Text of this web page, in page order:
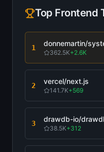
Top Frontend
1 donnemartin/
362.5K+2.6K
2 vercel/next.js
141.7K+569
3 drawdb-io/
38.5K+312